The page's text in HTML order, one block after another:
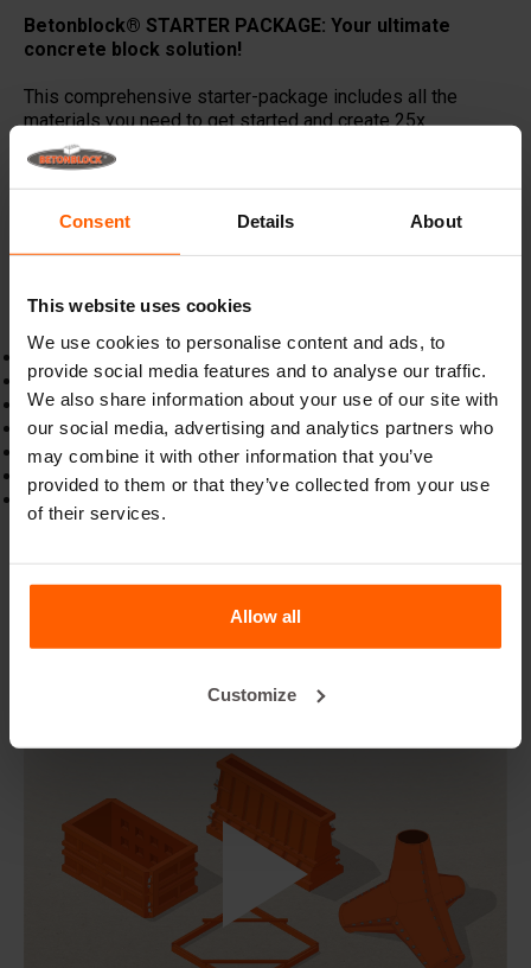
Consent Details About
This website uses cookies
We use cookies to personalise content and ads, to
provide social media features and to analyse our traffic.
We also share information about your use of our site with
our social media, advertising and analytics partners who
may combine it with other information that you’ve
provided to them or that they’ve collected from your use
of their services.
Allow all
Customize
Betonblock® STARTER PACKAGE: Your ultimate
concrete block solution!
This comprehensive starter-package includes all the
materials you need to get started and create 25x
180x60x60 concrete blocks or 50x 90x60x60 concrete
blocks, this combo offer provides everything you need for
top-quality results.
miss out on this incredible value. Build with confidence
Starter package includes:
1x 180x60x60cm concrete mould
1x 60x60cm divider plate
1x Betonblock mould opener
2x 2,5t magnet
4x 2,5t rubber gommet ring
50x 2,5t spherical anchor
2x Universal lifting eye